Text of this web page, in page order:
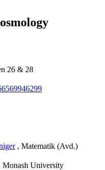
26 & 28
, Matematik (Avd.)
Monash University